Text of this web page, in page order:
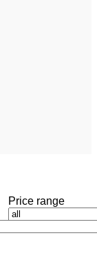
Price range